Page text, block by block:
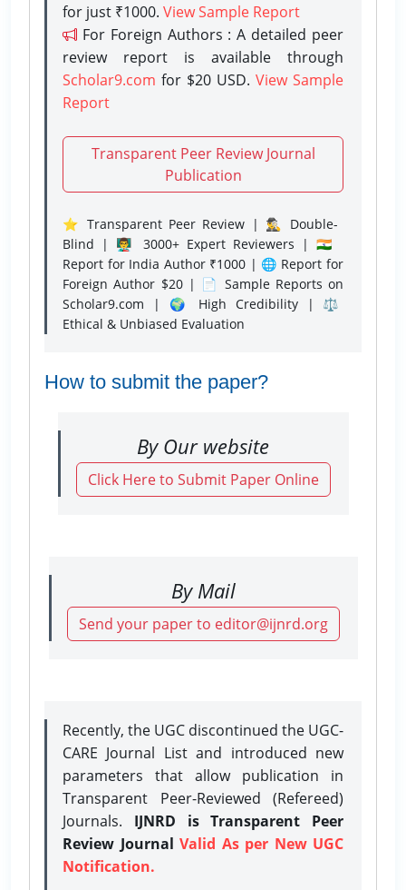
for just ₹1000. View Sample Report
For Foreign Authors : A detailed peer
review report is available through
Scholar9.com for $20 USD. View Sample
Report
Transparent Peer Review Journal
Publication
⭐ Transparent Peer Review | 🕵️‍♂️ Double-
Blind | 👨‍🏫 3000+ Expert Reviewers | 🇮🇳
Report for India Author ₹1000 | 🌐 Report for
Foreign Author $20 | 📄 Sample Reports on
Scholar9.com | 🌍 High Credibility | ⚖️
Ethical & Unbiased Evaluation
How to submit the paper?
By Our website
Click Here to Submit Paper Online
By Mail
Send your paper to editor@ijnrd.org
Recently, the UGC discontinued the UGC-
CARE Journal List and introduced new
parameters that allow publication in
Transparent Peer-Reviewed (Refereed)
Journals. IJNRD is Transparent Peer
Review Journal Valid As per New UGC
Notification.